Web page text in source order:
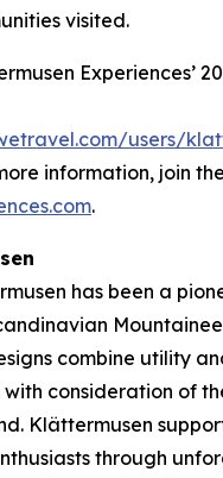
visited.
Experiences’
users/
information, join
.
has been a
combine utility
consideration of
Klättermusen
through